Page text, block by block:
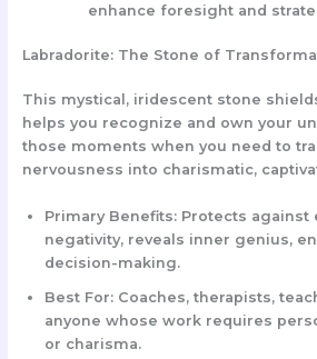
enhance foresight and
Labradorite: The Stone of
This mystical, iridescent stone
helps you recognize and own your
those moments when you need to
nervousness into charismatic,
Primary Benefits:Protects against
negativity, reveals inner genius,
decision-making.
Best For:Coaches, therapists,
anyone whose work requires
or charisma.